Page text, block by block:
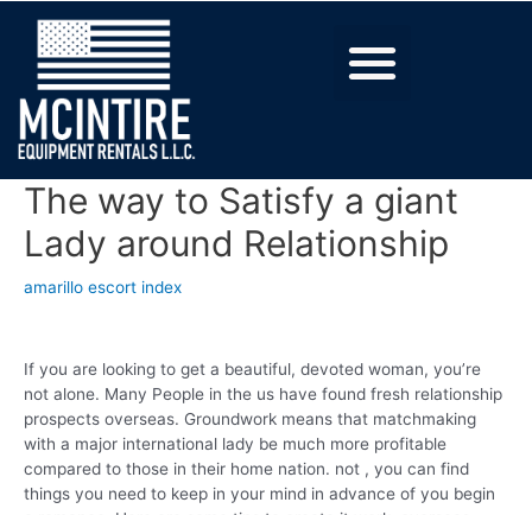
The way to Satisfy a giant
Lady around Relationship
amarillo escort index
If you are looking to get a beautiful, devoted woman, you’re
not alone. Many People in the us have found fresh relationship
prospects overseas. Groundwork means that matchmaking
with a major international lady be much more profitable
compared to those in their home nation. not , you can find
things you need to keep in your mind in advance of you begin